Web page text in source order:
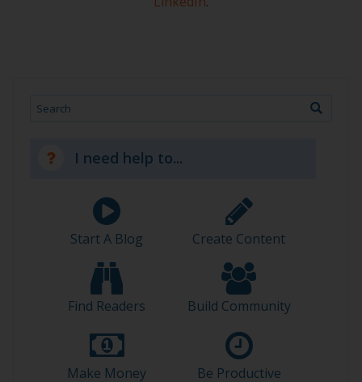
Search
I need help to...
Start A Blog Create Content
Find Readers Build Community
Make Money
Be Productive